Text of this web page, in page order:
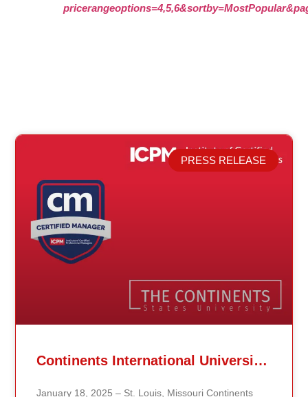
Related Posts
PRESS RELEASE
Continents International University Announces Affiliation with The Institute of Certified Professional Managers (ICPM)
January 18, 2025 – St. Louis, Missouri Continents